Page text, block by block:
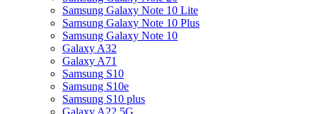
Samsung Galaxy Note 10 Lite
Samsung Galaxy Note 10 Plus
Samsung Galaxy Note 10
Galaxy A32
Galaxy A71
Samsung S10
Samsung S10e
Samsung S10 plus